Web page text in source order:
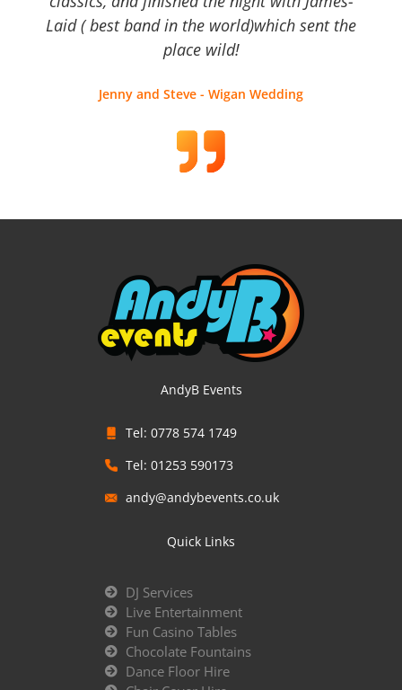
Laid ( best band in the world)which sent the
place wild!
Jenny and Steve - Wigan Wedding
AndyB Events
Tel: 0778 574 1749
Tel: 01253 590173
andy@andybevents.co.uk
Quick Links
DJ Services
Live Entertainment
Fun Casino Tables
Chocolate Fountains
Dance Floor Hire